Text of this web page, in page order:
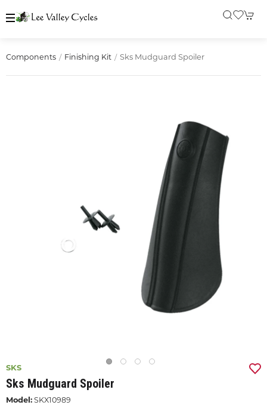
Components Finishing Kit Sks Mudguard Spoiler
SKS
Sks Mudguard Spoiler
Model: SKX10989